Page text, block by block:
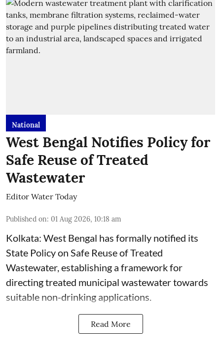
National
West Bengal Notifies Policy for
Safe Reuse of Treated
Wastewater
Editor Water Today
Published on: 01 Aug 2026, 10:18 am
Kolkata: West Bengal has formally notified its
State Policy on Safe Reuse of Treated
Wastewater, establishing a framework for
directing treated municipal wastewater towards
suitable non-drinking applications.
Read More